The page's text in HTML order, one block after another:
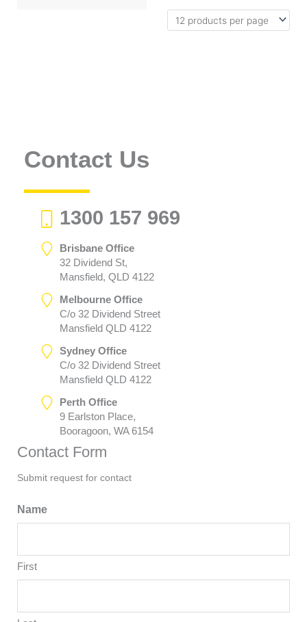
Contact Us
1300 157 969
Brisbane Office
32 Dividend St,
Mansfield, QLD 4122
Melbourne Office
C/o 32 Dividend Street
Mansfield QLD 4122
Sydney Office
C/o 32 Dividend Street
Mansfield QLD 4122
Perth Office
9 Earlston Place,
Booragoon, WA 6154
Contact Form
Submit request for contact
Name
First